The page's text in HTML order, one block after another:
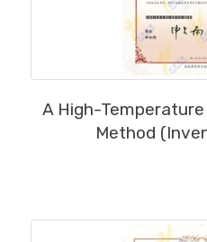
A High-
Method